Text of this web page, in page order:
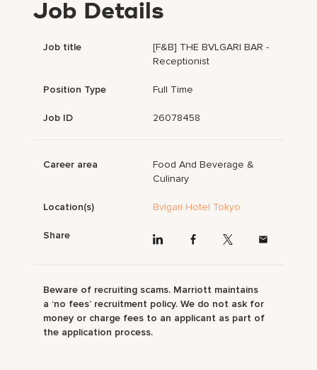
Job Details
Job title
[F&B] THE BVLGARI BAR -
Receptionist
Position Type Full Time
Job ID 26078458
Career area
Food And Beverage &
Culinary
Location(s) Bvlgari Hotel Tokyo
Share
Beware of recruiting scams. Marriott maintains
a ‘no fees’ recruitment policy. We do not ask for
money or charge fees to an applicant as part of
the application process.